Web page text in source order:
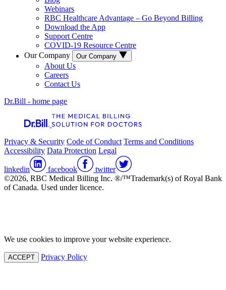
Webinars
RBC Healthcare Advantage – Go Beyond Billing
Download the App
Support Centre
COVID-19 Resource Centre
Our Company
Our Company
About Us
Careers
Contact Us
Dr.Bill - home page
Privacy & Security Code of Conduct Terms and Conditions
Accessibility Data Protection Legal
linkedin facebook
twitter
©2026, RBC Medical Billing Inc. ®/™Trademark(s) of Royal Bank
of Canada. Used under licence.
We use cookies to improve your website experience.
ACCEPT Privacy Policy